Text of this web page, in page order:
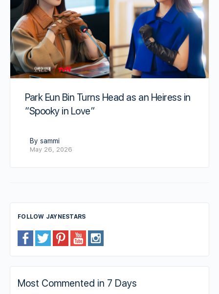
Park Eun Bin Turns Head as an Heiress in
“Spooky in Love”
By sammi
May 26, 2026
FOLLOW JAYNESTARS
Most Commented in 7 Days